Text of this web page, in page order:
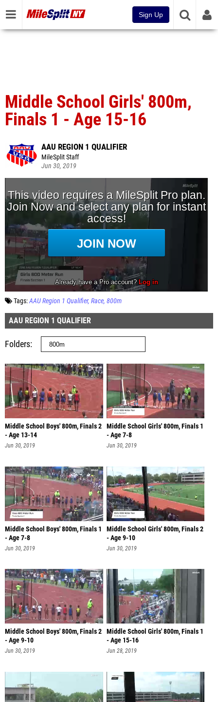
Sign Up
Middle School Girls' 800m,
Finals 1 - Age 15-16
AAU REGION 1 QUALIFIER
MileSplit Staff
Jun 30, 2019
Tags:AAU Region 1 Qualifier Race 800m
AAU REGION 1 QUALIFIER
Folders
Middle School Boys' 800m, Finals 2
- Age 13-14
Jun 30, 2019
Middle School Girls' 800m, Finals 1
- Age 7-8
Jun 30, 2019
Middle School Boys' 800m, Finals 1
- Age 7-8
Jun 30, 2019
Middle School Girls' 800m, Finals 2
- Age 9-10
Jun 30, 2019
Middle School Boys' 800m, Finals 2
- Age 9-10
Jun 30, 2019
Middle School Girls' 800m, Finals 1
- Age 15-16
Jun 28, 2019